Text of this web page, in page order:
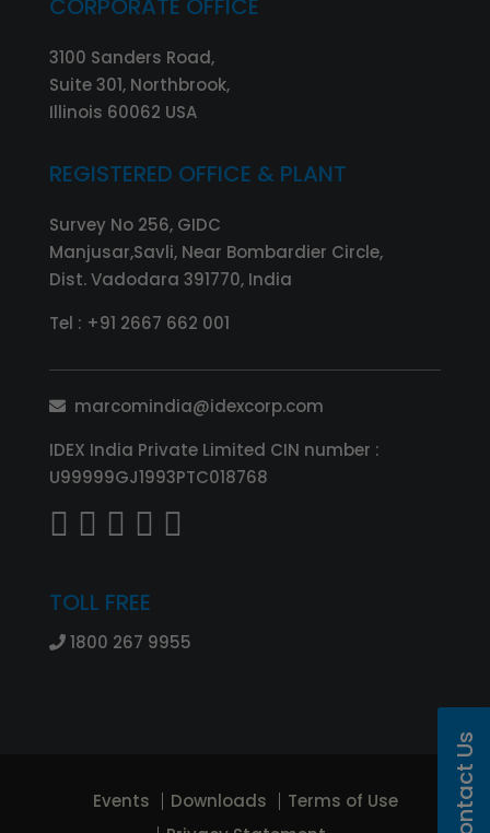
CORPORATE OFFICE
3100 Sanders Road,
Suite 301, Northbrook,
Illinois 60062 USA
REGISTERED OFFICE & PLANT
Survey No 256, GIDC
Manjusar,Savli, Near Bombardier Circle,
Dist. Vadodara 391770, India
Tel : +91 2667 662 001
marcomindia@idexcorp.com
IDEX India Private Limited CIN number :
U99999GJ1993PTC018768
TOLL FREE
1800 267 9955
Events Downloads
Terms of Use
Contact Us